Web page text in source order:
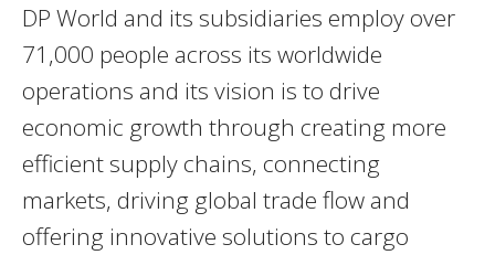
DP World and its subsidiaries employ over
71,000 people across its worldwide
operations and its vision is to drive
economic growth through creating more
efficient supply chains, connecting
markets, driving global trade flow and
offering innovative solutions to cargo